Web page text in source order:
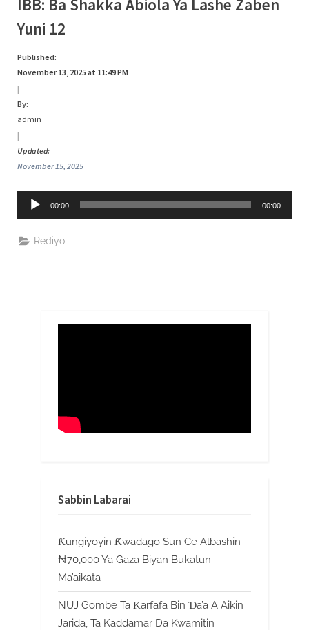
s
Tag:
Abiola
IBB: Ba Shakka Abiola Ya Lashe Zaben
Yuni 12
Published:
November 13, 2025 at 11:49 PM
|
By:
admin
|
Updated:
November 15, 2025
Audio
Player
00:00 00:00
Rediyo
Sabbin Labarai
Ƙungiyoyin Ƙwadago Sun Ce Albashin
₦70,000 Ya Gaza Biyan Bukatun
Ma’aikata
NUJ Gombe Ta Ƙarfafa Bin Ɗa’a A Aikin
Jarida, Ta Kaddamar Da Kwamitin